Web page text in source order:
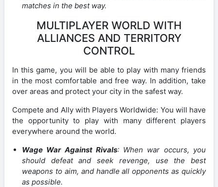
matches in the best way.
MULTIPLAYER WORLD WITH
ALLIANCES AND TERRITORY
CONTROL
In this game, you will be able to play with many friends
in the most comfortable and free way. In addition, take
over areas and protect your city in the safest way.
Compete and Ally with Players Worldwide: You will have
the opportunity to play with many different players
everywhere around the world.
Wage War Against Rivals: When war occurs, you
should defeat and seek revenge, use the best
weapons to aim, and handle all opponents as quickly
as possible.